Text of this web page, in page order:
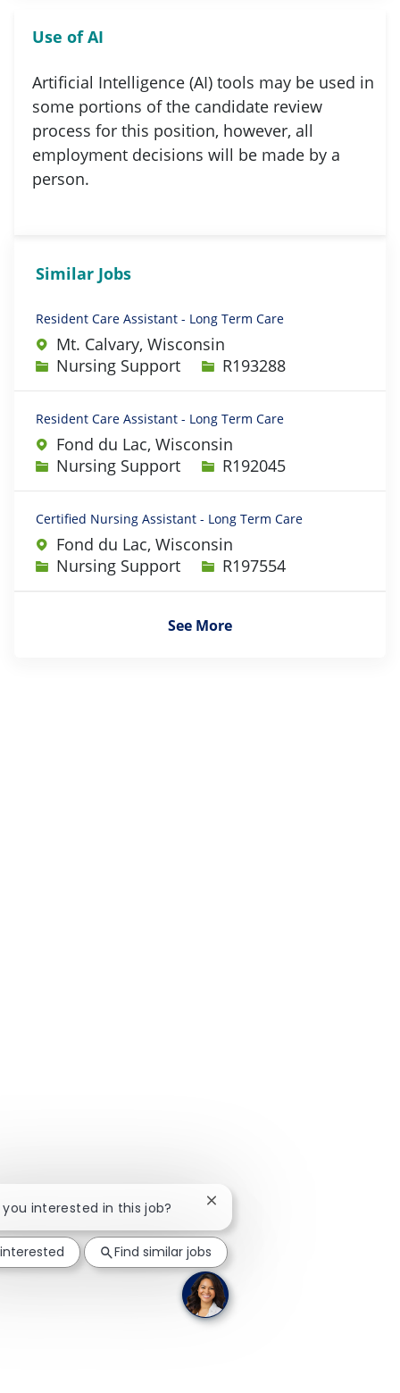
Use of AI
Artificial Intelligence (AI) tools may be used in
some portions of the candidate review
process for this position, however, all
employment decisions will be made by a
person.
Similar Jobs
Resident Care Assistant - Long Term Care
Mt. Calvary, Wisconsin
Category
Nursing Support Job IdR193288
Resident Care Assistant - Long Term Care
Fond du Lac, Wisconsin
Category
Nursing Support Job IdR192045
Certified Nursing Assistant - Long Term Care
Fond du Lac, Wisconsin
Category
Nursing Support Job IdR197554
See More
you interested in this job? Close chatbot notification
Find similar jobs